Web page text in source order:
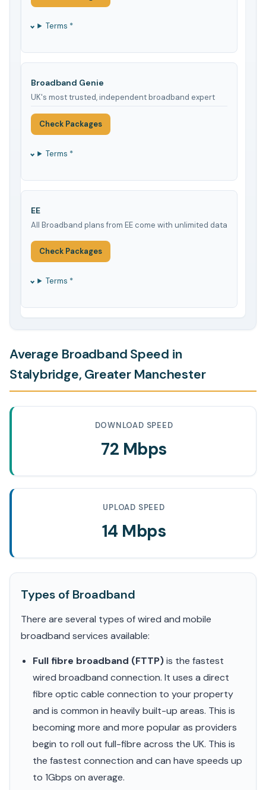
Terms *
Broadband Genie
UK's most trusted, independent broadband expert
Check Packages
Terms *
EE
All Broadband plans from EE come with unlimited data
Check Packages
Terms *
Average Broadband Speed in
Stalybridge, Greater Manchester
DOWNLOAD SPEED
72 Mbps
UPLOAD SPEED
14 Mbps
Types of Broadband
There are several types of wired and mobile
broadband services available:
Full fibre broadband (FTTP)is the fastest
wired broadband connection. It uses a direct
fibre optic cable connection to your property
and is common in heavily built-up areas. This is
becoming more and more popular as providers
begin to roll out full-fibre across the UK. This is
the fastest connection and can have speeds up
to 1Gbps on average.